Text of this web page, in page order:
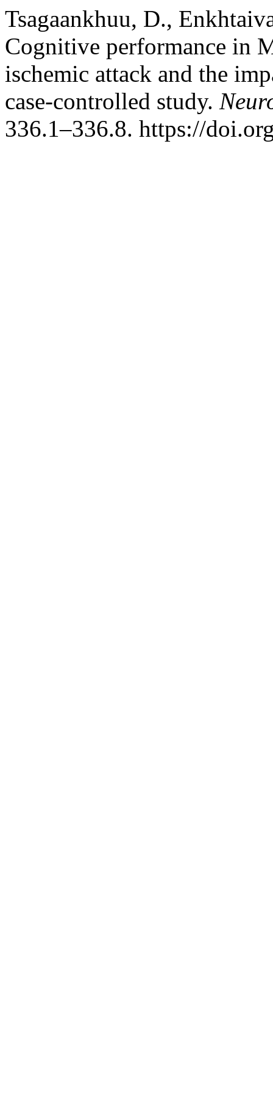
Tsagaankhuu, D.,
Cognitive performance in
ischemic attack and the
case-controlled study.
336.1–336.8. https://